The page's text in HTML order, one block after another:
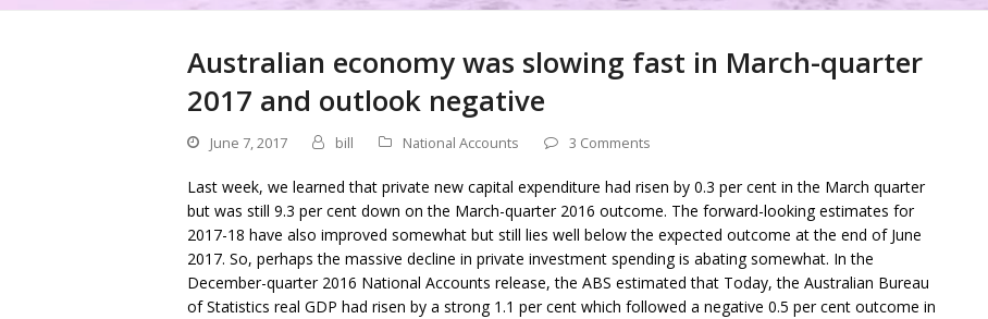
Australian economy was slowing fast in March-quarter
2017 and outlook negative
June 7, 2017 bill National Accounts 3 Comments
Last week, we learned that private new capital expenditure had risen by 0.3 per cent in the March quarter
but was still 9.3 per cent down on the March-quarter 2016 outcome. The forward-looking estimates for
2017-18 have also improved somewhat but still lies well below the expected outcome at the end of June
2017. So, perhaps the massive decline in private investment spending is abating somewhat. In the
December-quarter 2016 National Accounts release, the ABS estimated that Today, the Australian Bureau
of Statistics real GDP had risen by a strong 1.1 per cent which followed a negative 0.5 per cent outcome in